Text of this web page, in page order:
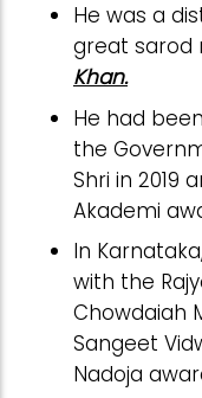
He was a
great sarod
Khan.
He had
the
Shri in 2019
Akademi
In
with the
Chowdaiah
Sangeet
Nadoja